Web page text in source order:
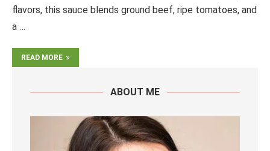
flavors, this sauce blends ground beef, ripe tomatoes, and
a …
READ MORE
ABOUT ME